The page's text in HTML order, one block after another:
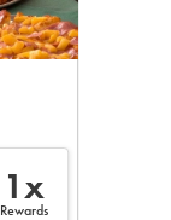
1x
Rewards